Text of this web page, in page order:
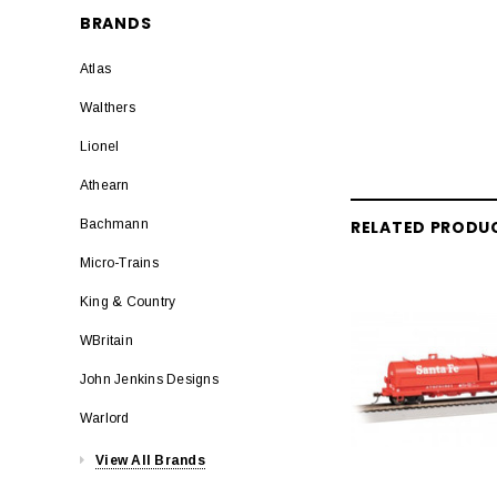
BRANDS
Atlas
Walthers
Lionel
Athearn
Bachmann
Micro-Trains
King & Country
WBritain
John Jenkins Designs
Warlord
View All Brands
RELATED